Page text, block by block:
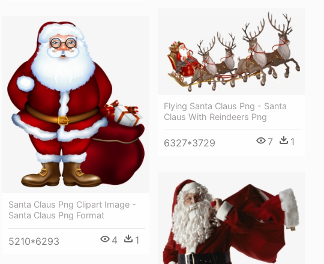
Flying Santa Claus Png - Santa
Claus With Reindeers Png
6327*3729 7 1
Santa Claus Png Clipart Image -
Santa Claus Png Format
5210*6293 4 1